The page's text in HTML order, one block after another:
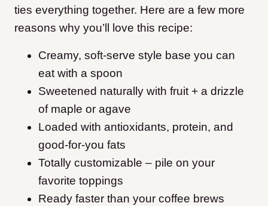
ties everything together. Here are a few more
reasons why you’ll love this recipe:
Creamy, soft-serve style base you can
eat with a spoon
Sweetened naturally with fruit + a drizzle
of maple or agave
Loaded with antioxidants, protein, and
good-for-you fats
Totally customizable – pile on your
favorite toppings
Ready faster than your coffee brews